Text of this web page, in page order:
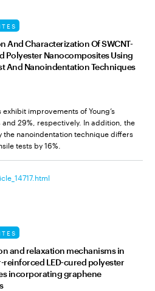
And Characterization Of SWCNT-
Polyester Nanocomposites Using
And Nanoindentation Techniques
improvements of Young’s
29%, respectively. In addition, the
nanoindentation technique differs
tests by 16%.
and relaxation mechanisms in
reinforced LED-cured polyester
incorporating graphene